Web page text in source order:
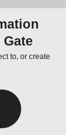
to, or create